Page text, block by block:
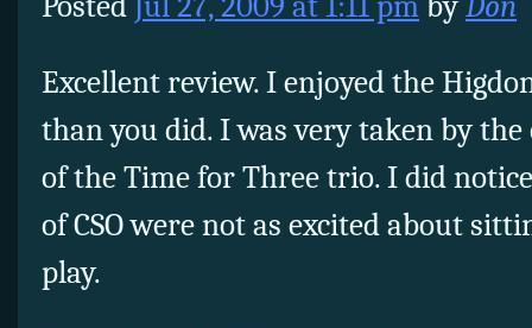
Excellent review. I enjoyed the
than you did. I was very taken by
of the Time for Three trio. I did
of CSO were not as excited about
play.